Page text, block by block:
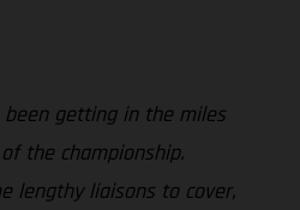
been getting in the miles
the championship.
lengthy liaisons to cover,